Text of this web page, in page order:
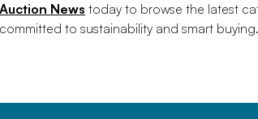
News today to browse the latest
to sustainability and smart buying.